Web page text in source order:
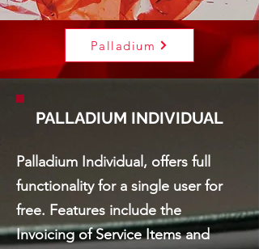
Palladium
PALLADIUM INDIVIDUAL
Palladium Individual, offers full
functionality for a single user for
free. Features include the
Invoicing of Service Items and